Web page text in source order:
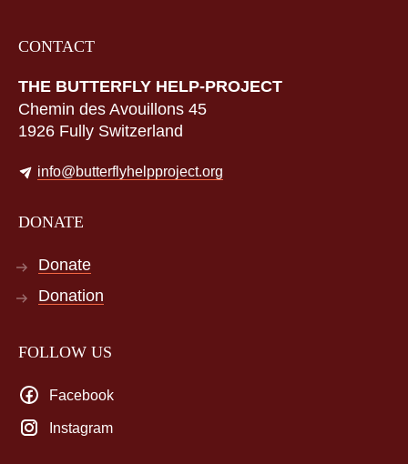
CONTACT
THE BUTTERFLY HELP-PROJECT
Chemin des Avouillons 45
1926 Fully Switzerland
info@butterflyhelpproject.org
DONATE
Donate
Donation
FOLLOW US
Facebook
Instagram